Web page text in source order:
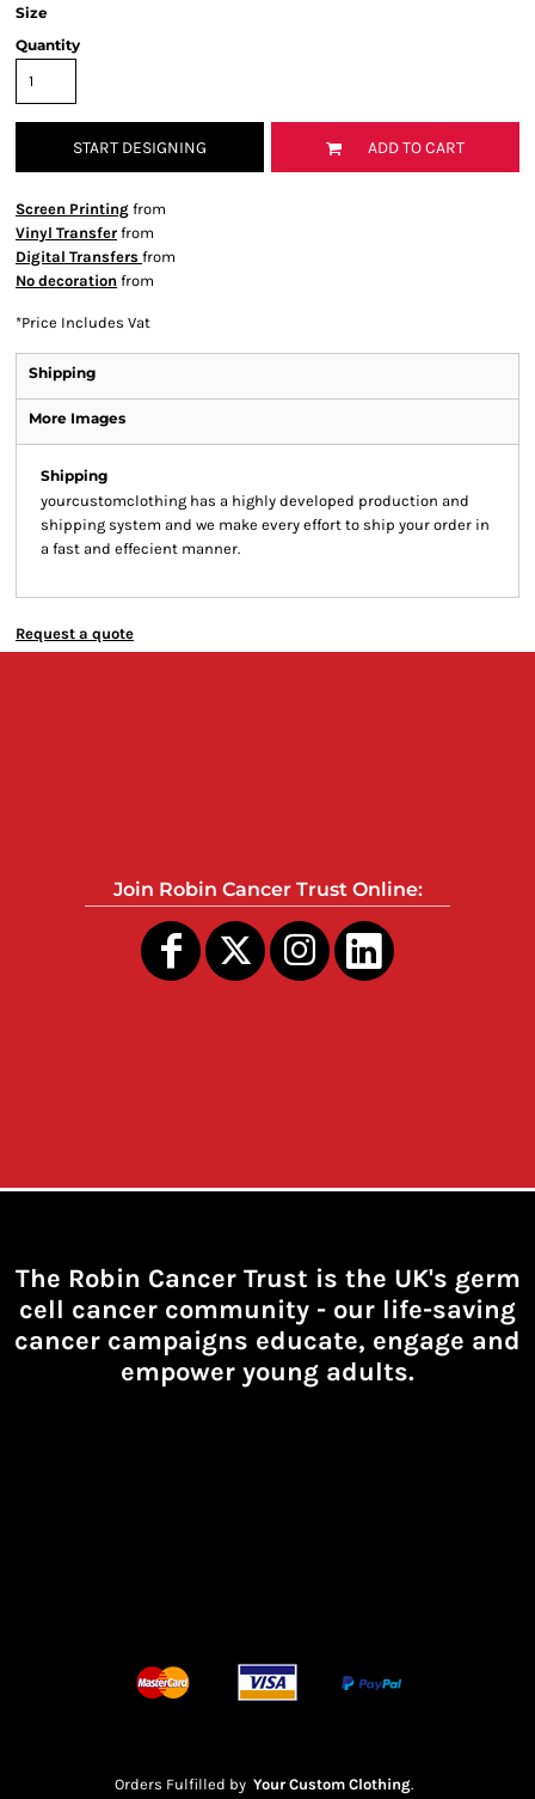
Size
Quantity
START DESIGNING ADD TO CART
Screen Printing from
Vinyl Transfer from
Digital Transfers from
No decoration from
*Price Includes Vat
Shipping
More Images
Shipping
yourcustomclothing has a highly developed production and
shipping system and we make every effort to ship your order in
a fast and effecient manner.
Request a quote
Join Robin Cancer Trust Online:
The Robin Cancer Trust is the UK's germ
cell cancer community - our life-saving
cancer campaigns educate, engage and
empower young adults.
Orders Fulfilled by Your Custom Clothing.